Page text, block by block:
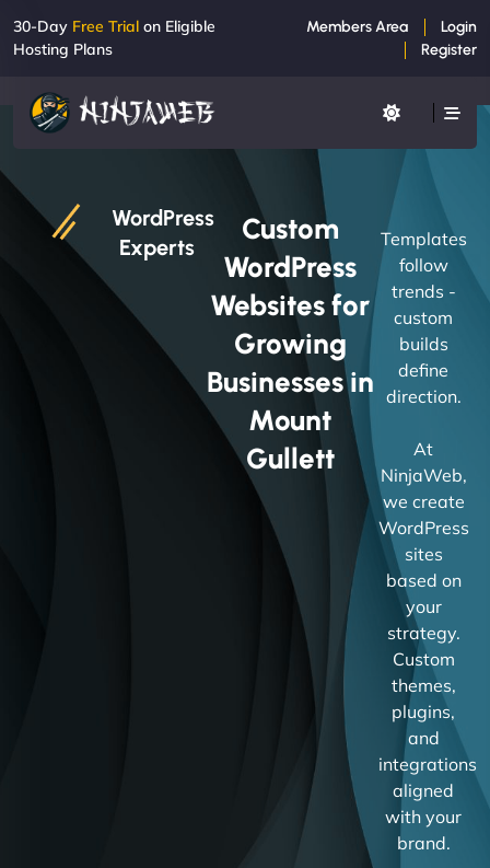
30-Day Free Trial on Eligible
Hosting Plans
Members Area
Login
Register
WordPress
Experts
Custom
WordPress
Websites for
Growing
Businesses in
Mount
Gullett
Templates
follow
trends -
custom
builds
define
direction.
At
NinjaWeb,
we create
WordPress
sites
based on
your
strategy.
Custom
themes,
plugins,
and
integrations
aligned
with your
brand.